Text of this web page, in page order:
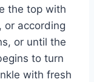
the top with
or according
or until the
to turn
with fresh